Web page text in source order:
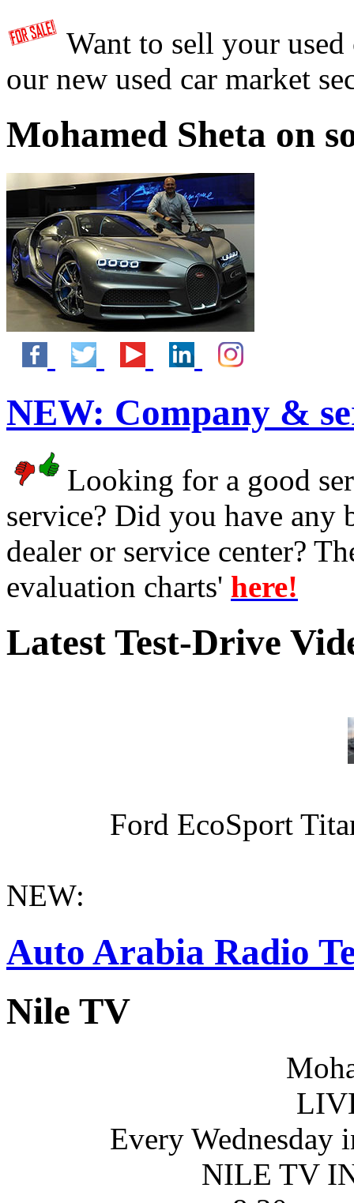
Want to sell your
our new used car market
Mohamed Sheta on
NEW: Company &
Looking for a good
service? Did you have any
dealer or service center?
evaluation charts' here!
Latest Test-Drive
Ford EcoSport
NEW:
Auto Arabia Radio
Nile TV
Every Wednesday
NILE TV